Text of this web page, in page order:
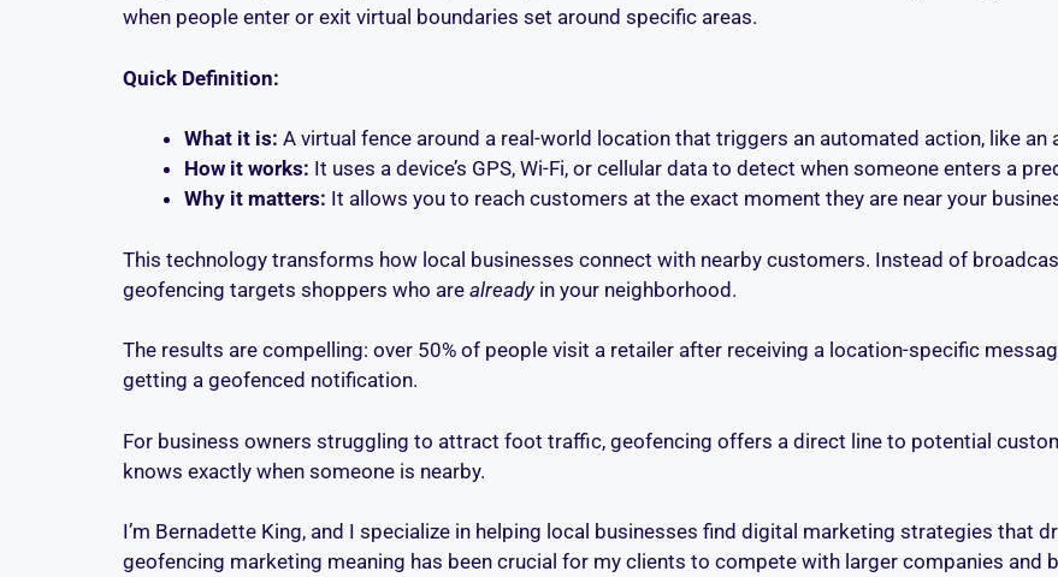
when people enter or exit virtual boundaries set around specific areas.
Quick Definition:
What it is: A virtual fence around a real-world location that triggers an automated action, like an
How it works: It uses a device’s GPS, Wi-Fi, or cellular data to detect when someone enters a
Why it matters: It allows you to reach customers at the exact moment they are near your
This technology transforms how local businesses connect with nearby customers. Instead of
geofencing targets shoppers who are alreadyin your neighborhood.
The results are compelling: over 50% of people visit a retailer after receiving a location-specific
getting a geofenced notification.
For business owners struggling to attract foot traffic, geofencing offers a direct line to potential
knows exactly when someone is nearby.
I’m Bernadette King, and I specialize in helping local businesses find digital marketing strategies that
geofencing marketing meaning has been crucial for my clients to compete with larger companies and